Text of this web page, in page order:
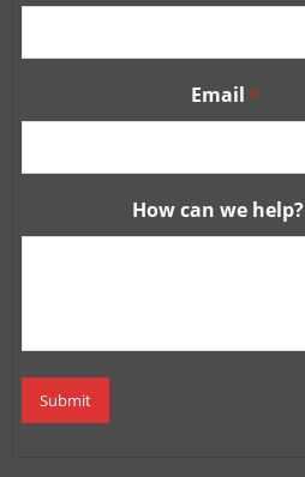
Email *
How can we help?